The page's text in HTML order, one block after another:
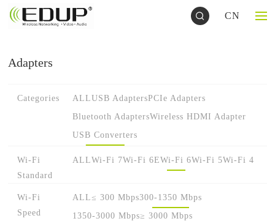
CN
Adapters
Categories ALLUSB AdaptersPCIe Adapters
Bluetooth AdaptersWireless HDMI Adapter
USB Converters
Wi-Fi
Standard
ALLWi-Fi 7Wi-Fi 6EWi-Fi 6Wi-Fi 5Wi-Fi 4
Wi-Fi
Speed
ALL≤ 300 Mbps300-1350 Mbps
1350-3000 Mbps≥ 3000 Mbps